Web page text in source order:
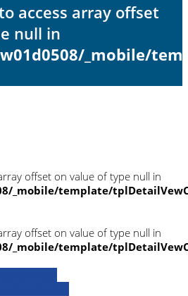
access array offset
null in
_mobile/
offset on value of type null in
_mobile/template/
offset on value of type null in
_mobile/template/